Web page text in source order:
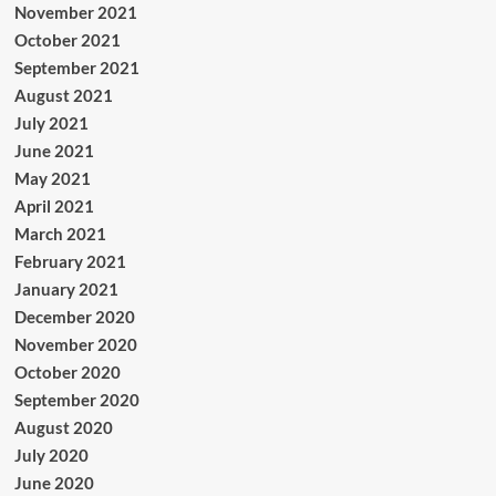
November 2021
October 2021
September 2021
August 2021
July 2021
June 2021
May 2021
April 2021
March 2021
February 2021
January 2021
December 2020
November 2020
October 2020
September 2020
August 2020
July 2020
June 2020